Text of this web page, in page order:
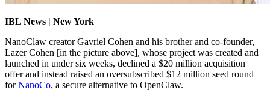
IBL News | New York
NanoClaw creator Gavriel Cohen and his brother and co-founder,
Lazer Cohen [in the picture above], whose project was created and
launched in under six weeks, declined a $20 million acquisition
offer and instead raised an oversubscribed $12 million seed round
forNanoCo, a secure alternative to OpenClaw.